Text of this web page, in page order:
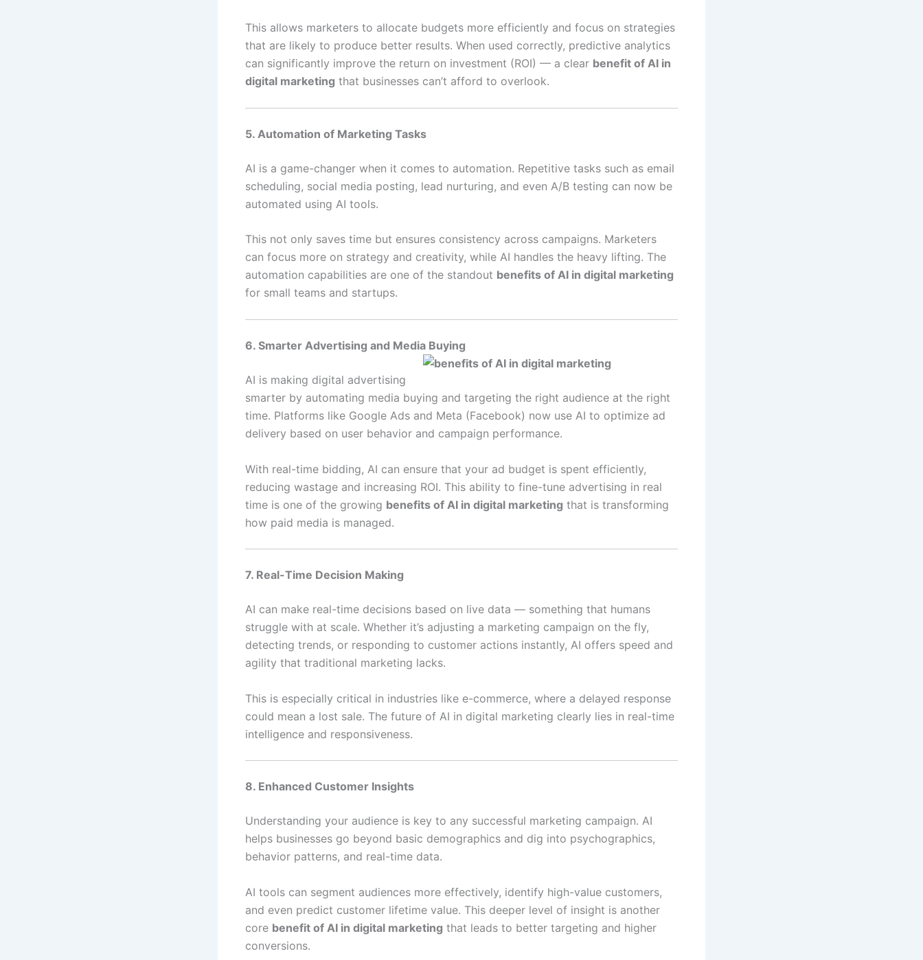
This allows marketers to allocate budgets more efficiently and focus on strategies
that are likely to produce better results. When used correctly, predictive analytics
can significantly improve the return on investment (ROI) — a clear benefit of AI in
digital marketing that businesses can’t afford to overlook.
5. Automation of Marketing Tasks
AI is a game-changer when it comes to automation. Repetitive tasks such as email
scheduling, social media posting, lead nurturing, and even A/B testing can now be
automated using AI tools.
This not only saves time but ensures consistency across campaigns. Marketers
can focus more on strategy and creativity, while AI handles the heavy lifting. The
automation capabilities are one of the standout benefits of AI in digital marketing
for small teams and startups.
6. Smarter Advertising and Media Buying
AI is making digital advertising
smarter by automating media buying and targeting the right audience at the right
time. Platforms like Google Ads and Meta (Facebook) now use AI to optimize ad
delivery based on user behavior and campaign performance.
With real-time bidding, AI can ensure that your ad budget is spent efficiently,
reducing wastage and increasing ROI. This ability to fine-tune advertising in real
time is one of the growing benefits of AI in digital marketing that is transforming
how paid media is managed.
7. Real-Time Decision Making
AI can make real-time decisions based on live data — something that humans
struggle with at scale. Whether it’s adjusting a marketing campaign on the fly,
detecting trends, or responding to customer actions instantly, AI offers speed and
agility that traditional marketing lacks.
This is especially critical in industries like e-commerce, where a delayed response
could mean a lost sale. The future of AI in digital marketing clearly lies in real-time
intelligence and responsiveness.
8. Enhanced Customer Insights
Understanding your audience is key to any successful marketing campaign. AI
helps businesses go beyond basic demographics and dig into psychographics,
behavior patterns, and real-time data.
AI tools can segment audiences more effectively, identify high-value customers,
and even predict customer lifetime value. This deeper level of insight is another
core benefit of AI in digital marketing that leads to better targeting and higher
conversions.